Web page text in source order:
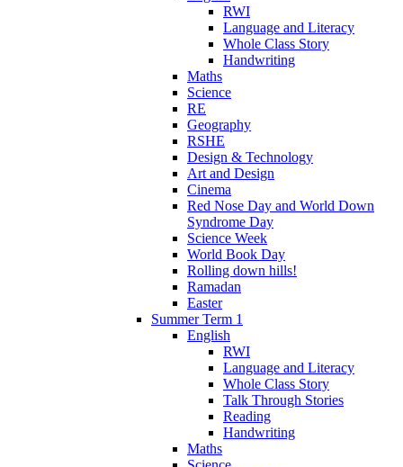
RWI
Language and Literacy
Whole Class Story
Handwriting
Maths
Science
RE
Geography
RSHE
Design & Technology
Art and Design
Cinema
Red Nose Day and World Down
Syndrome Day
Science Week
World Book Day
Rolling down hills!
Ramadan
Easter
Summer Term 1
English
RWI
Language and Literacy
Whole Class Story
Talk Through Stories
Reading
Handwriting
Maths